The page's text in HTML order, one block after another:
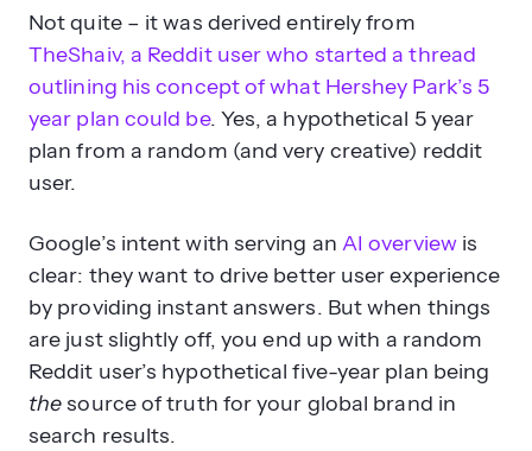
issues?
Not quite – it was derived entirely from
TheShaiv, a Reddit user who started a thread
outlining his concept of what Hershey Park’s 5
year plan could be. Yes, a hypothetical 5 year
plan from a random (and very creative) reddit
user.
Google’s intent with serving an AI overviewis
clear: they want to drive better user experience
by providing instant answers. But when things
are just slightly off, you end up with a random
Reddit user’s hypothetical five-year plan being
thesource of truth for your global brand in
search results.